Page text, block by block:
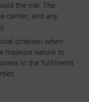
the risk. The
carrier, and any
criterion when
majeure nature to
in the fulfilment